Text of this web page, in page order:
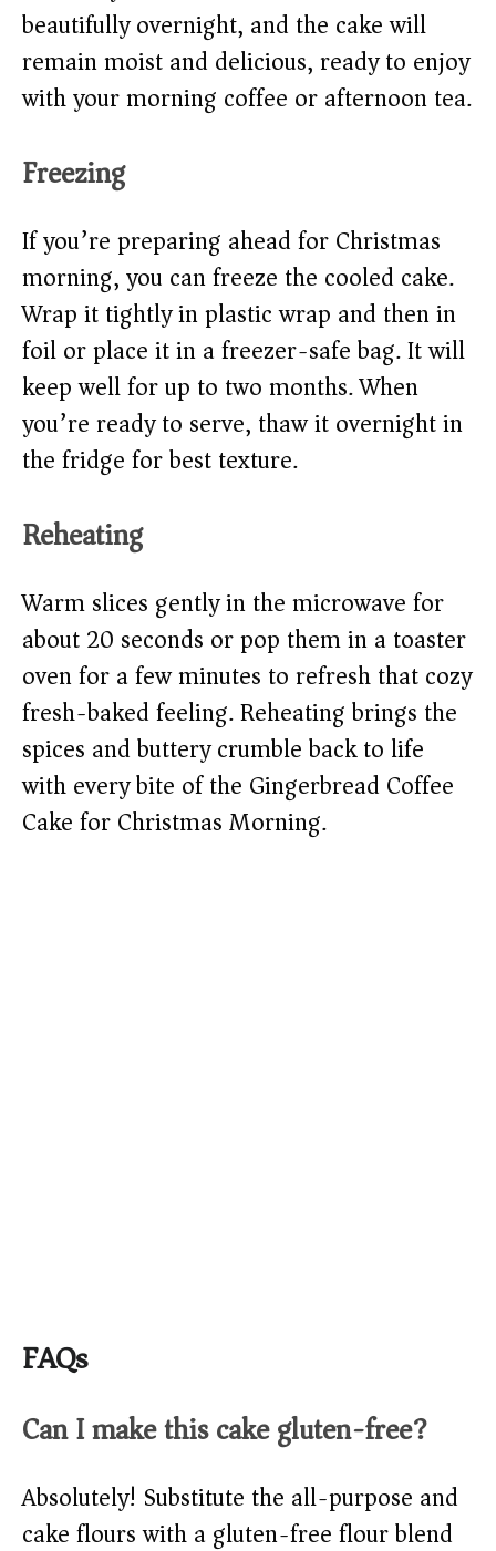
beautifully overnight, and the cake will
remain moist and delicious, ready to enjoy
with your morning coffee or afternoon tea.
Freezing
If you’re preparing ahead for Christmas
morning, you can freeze the cooled cake.
Wrap it tightly in plastic wrap and then in
foil or place it in a freezer-safe bag. It will
keep well for up to two months. When
you’re ready to serve, thaw it overnight in
the fridge for best texture.
Reheating
Warm slices gently in the microwave for
about 20 seconds or pop them in a toaster
oven for a few minutes to refresh that cozy
fresh-baked feeling. Reheating brings the
spices and buttery crumble back to life
with every bite of the Gingerbread Coffee
Cake for Christmas Morning.
FAQs
Can I make this cake gluten-free?
Absolutely! Substitute the all-purpose and
cake flours with a gluten-free flour blend